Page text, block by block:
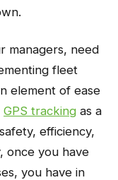
managers, need
fleet
element of ease
GPS tracking as a
efficiency,
once you have
you have in